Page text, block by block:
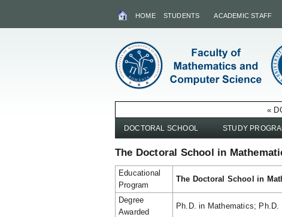
HOME STUDENTS ACADEMIC STAFF
«
DOCTORAL SCHOOL STUDY
The Doctoral School in
Educational
Program
The Doctoral School in
Degree
Awarded
Ph.D. in Mathematics;